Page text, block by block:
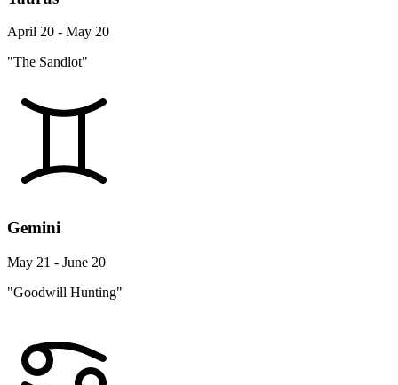
April 20 - May 20
"The Sandlot"
Gemini
May 21 - June 20
"Goodwill Hunting"